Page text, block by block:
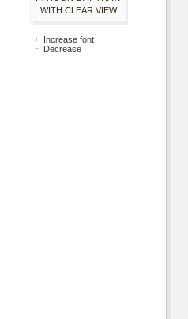
WITH CLEAR VIEW
Increase font
Decrease